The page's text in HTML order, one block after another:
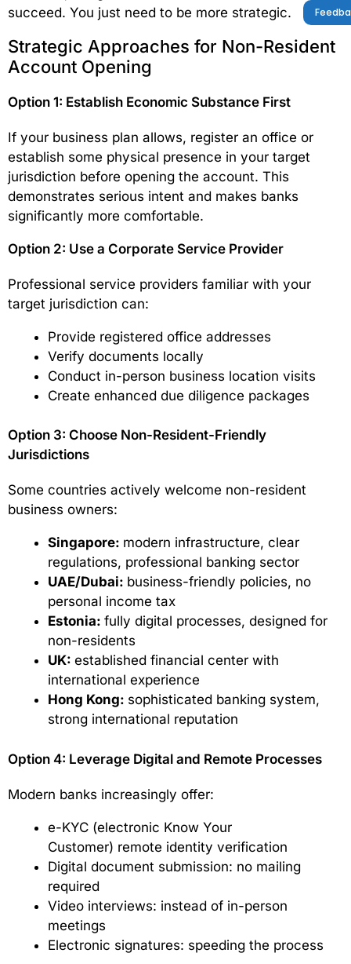
succeed. You just need to be more strategic.
Strategic Approaches for Non-Resident
Account Opening
Option 1: Establish Economic Substance First
If your business plan allows, register an office or
establish some physical presence in your target
jurisdiction before opening the account. This
demonstrates serious intent and makes banks
significantly more comfortable.
Option 2: Use a Corporate Service Provider
Professional service providers familiar with your
target jurisdiction can:
Provide registered office addresses
Verify documents locally
Conduct in-person business location visits
Create enhanced due diligence packages
Option 3: Choose Non-Resident-Friendly
Jurisdictions
Some countries actively welcome non-resident
business owners:
Singapore: modern infrastructure, clear
regulations, professional banking sector
UAE/Dubai: business-friendly policies, no
personal income tax
Estonia: fully digital processes, designed for
non-residents
UK: established financial center with
international experience
Hong Kong: sophisticated banking system,
strong international reputation
Option 4: Leverage Digital and Remote Processes
Modern banks increasingly offer:
e-KYC (electronic Know Your
Customer) remote identity verification
Digital document submission: no mailing
required
Video interviews: instead of in-person
meetings
Electronic signatures: speeding the process